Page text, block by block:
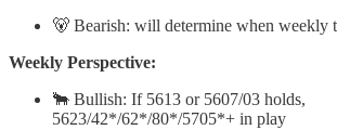
🐻 Bearish: will determine when weekly
Weekly Perspective:
🐂 Bullish: If 5613 or 5607/03 holds,
5623/42*/62*/80*/5705*+ in play